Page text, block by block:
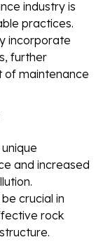
industry is
practices.
incorporate
further
of maintenance
and increased
crucial in
rock